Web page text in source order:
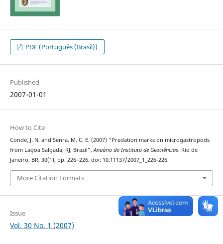
PDF (Português (Brasil))
Published
2007-01-01
How to Cite
Conde, J. N. and Senra, M. C. E. (2007) “Predation marks on microgastropods
from Lagoa Salgada, RJ, Brazil”,Anuário do Instituto de Geociências. Rio de
Janeiro, BR, 30(1), pp. 226–226. doi: 10.11137/2007_1_226-226.
More Citation Formats
Issue
Vol. 30 No. 1 (2007)